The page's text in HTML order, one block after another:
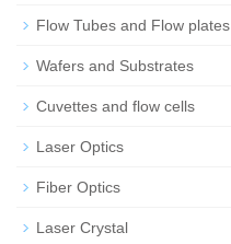
Flow Tubes and Flow plates
Wafers and Substrates
Cuvettes and flow cells
Laser Optics
Fiber Optics
Laser Crystal